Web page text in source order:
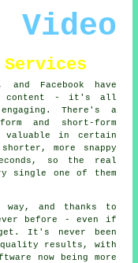
Video
Services
Facebook have
content - it's all
There's a
and short-form
in certain
more snappy
so the real
single one of them
way, and thanks to
before - even if
It's never been
quality results, with
now being more